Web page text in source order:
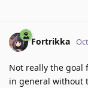
Fortrikka
Not really the goal
in general without